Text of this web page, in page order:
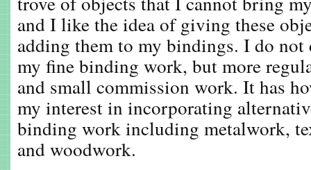
and I like the idea of giving these
adding them to my bindings. I do
my fine binding work, but more
and small commission work. It has
my interest in incorporating
binding work including metalwork,
and woodwork.